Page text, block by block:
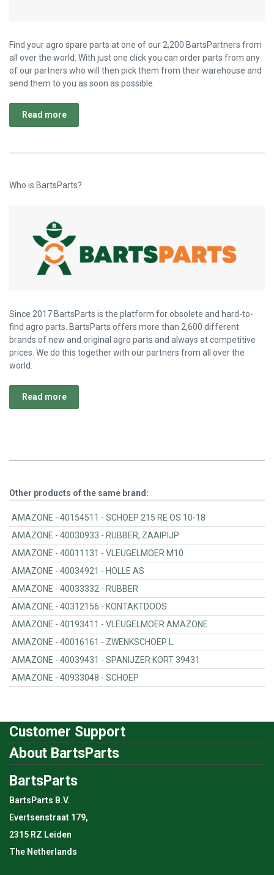
Find your agro spare parts at one of our 2,200 BartsPartners from
all over the world. With just one click you can order parts from any
of our partners who will then pick them from their warehouse and
send them to you as soon as possible.
Read more
Who is BartsParts?
Since 2017 BartsParts is the platform for obsolete and hard-to-
find agro parts. BartsParts offers more than 2,600 different
brands of new and original agro parts and always at competitive
prices. We do this together with our partners from all over the
world.
Read more
Other products of the same brand:
AMAZONE - 40154511 - SCHOEP 215 RE OS 10-18
AMAZONE - 40030933 - RUBBER, ZAAIPIJP
AMAZONE - 40011131 - VLEUGELMOER M10
AMAZONE - 40034921 - HOLLE AS
AMAZONE - 40033332 - RUBBER
AMAZONE - 40312156 - KONTAKTDOOS
AMAZONE - 40193411 - VLEUGELMOER AMAZONE
AMAZONE - 40016161 - ZWENKSCHOEP L.
AMAZONE - 40039431 - SPANIJZER KORT 39431
AMAZONE - 40933048 - SCHOEP
Customer Support
About BartsParts
BartsParts
BartsParts B.V.
Evertsenstraat 179,
2315 RZ Leiden
The Netherlands